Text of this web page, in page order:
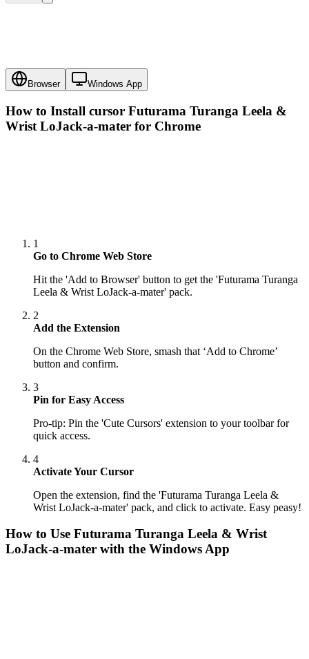
Browser Windows App
How to Install cursor Futurama Turanga Leela &
Wrist LoJack-a-mater for Chrome
1
Go to Chrome Web Store
Hit the 'Add to Browser' button to get the 'Futurama Turanga
Leela & Wrist LoJack-a-mater' pack.
2
Add the Extension
On the Chrome Web Store, smash that ‘Add to Chrome’
button and confirm.
3
Pin for Easy Access
Pro-tip: Pin the 'Cute Cursors' extension to your toolbar for
quick access.
4
Activate Your Cursor
Open the extension, find the 'Futurama Turanga Leela &
Wrist LoJack-a-mater' pack, and click to activate. Easy peasy!
How to Use Futurama Turanga Leela & Wrist
LoJack-a-mater with the Windows App